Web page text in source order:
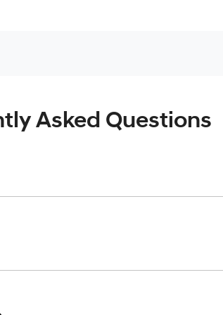
Asked Questions